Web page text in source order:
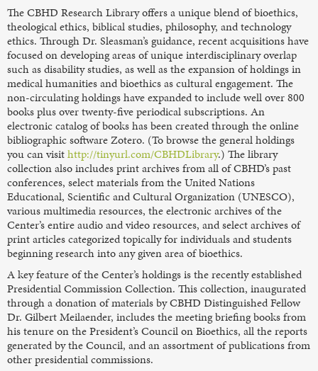
The CBHD Research Library offers a unique blend of bioethics,
theological ethics, biblical studies, philosophy, and technology
ethics. Through Dr. Sleasman’s guidance, recent acquisitions have
focused on developing areas of unique interdisciplinary overlap
such as disability studies, as well as the expansion of holdings in
medical humanities and bioethics as cultural engagement. The
non-circulating holdings have expanded to include well over 800
books plus over twenty-five periodical subscriptions. An
electronic catalog of books has been created through the online
bibliographic software Zotero. (To browse the general holdings
you can visithttp://tinyurl.com/CBHDLibrary.) The library
collection also includes print archives from all of CBHD’s past
conferences, select materials from the United Nations
Educational, Scientific and Cultural Organization (UNESCO),
various multimedia resources, the electronic archives of the
Center’s entire audio and video resources, and select archives of
print articles categorized topically for individuals and students
beginning research into any given area of bioethics.
A key feature of the Center’s holdings is the recently established
Presidential Commission Collection. This collection, inaugurated
through a donation of materials by CBHD Distinguished Fellow
Dr. Gilbert Meilaender, includes the meeting briefing books from
his tenure on the President’s Council on Bioethics, all the reports
generated by the Council, and an assortment of publications from
other presidential commissions.